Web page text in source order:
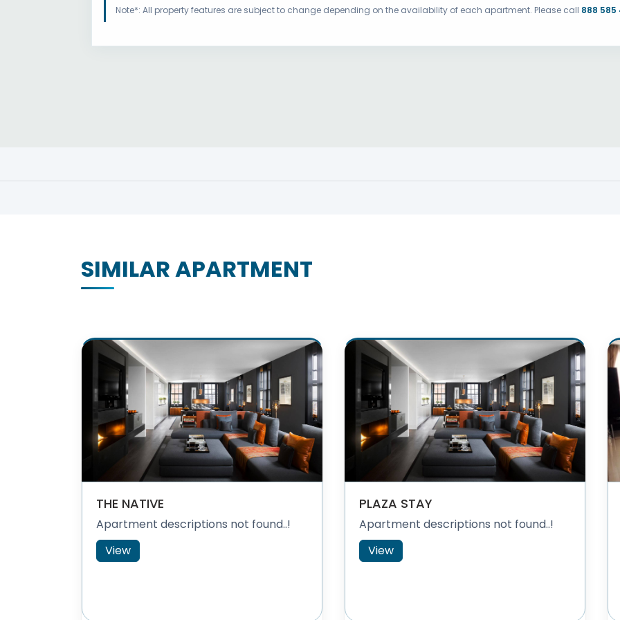
Note*: All property features are subject to change depending on the availability of each apartment. Please call 888 585
SIMILAR APARTMENT
THE NATIVE
Apartment descriptions not found..!
View
PLAZA STAY
Apartment descriptions not found..!
View